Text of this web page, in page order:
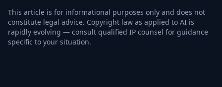
This article is for informational purposes only and does not
constitute legal advice. Copyright law as applied to AI is
rapidly evolving — consult qualified IP counsel for guidance
specific to your situation.